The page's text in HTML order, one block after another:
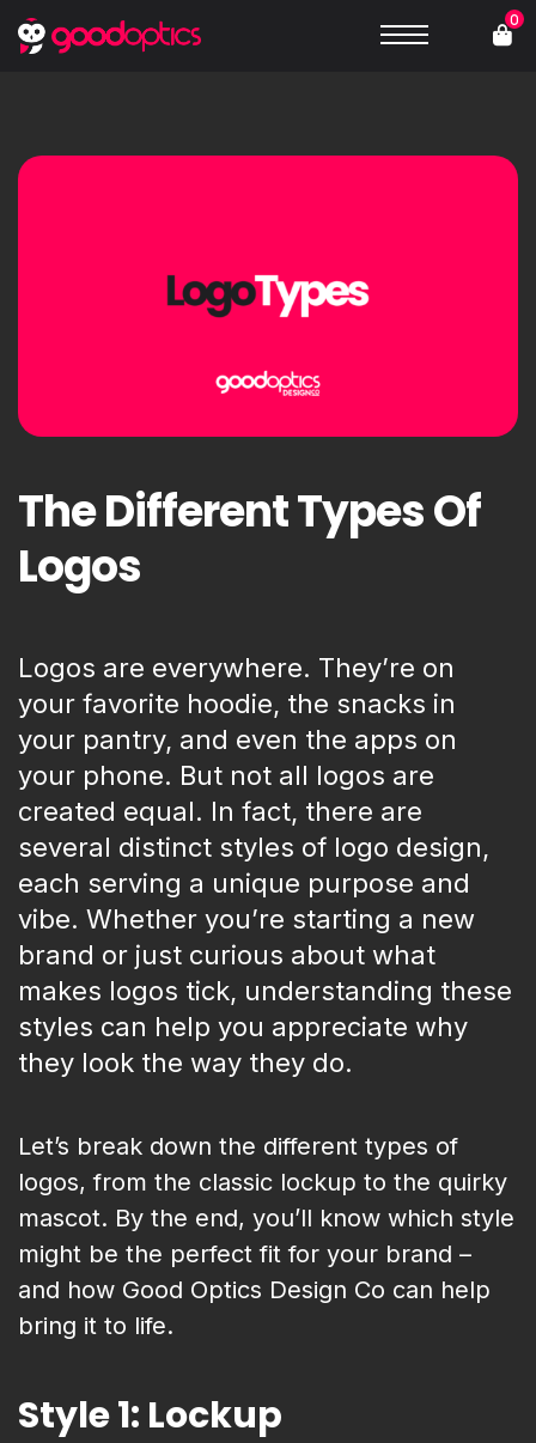
0
The Different Types Of
Logos
Logos are everywhere. They’re on
your favorite hoodie, the snacks in
your pantry, and even the apps on
your phone. But not all logos are
created equal. In fact, there are
several distinct styles of logo design,
each serving a unique purpose and
vibe. Whether you’re starting a new
brand or just curious about what
makes logos tick, understanding these
styles can help you appreciate why
they look the way they do.
Let’s break down the different types of
logos, from the classic lockup to the quirky
mascot. By the end, you’ll know which style
might be the perfect fit for your brand –
and how Good Optics Design Co can help
bring it to life.
Style 1: Lockup